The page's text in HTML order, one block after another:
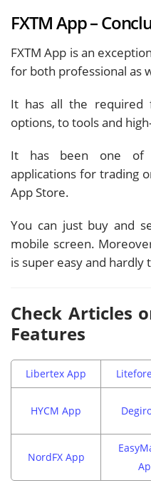
FXTM App –
FXTM App is an
for both professional as
It has all the required
options, to tools and
It has been one of
applications for trading
App Store.
You can just buy and
mobile screen.
is super easy and hardly
Check Articles
Features
Libertex App
HYCM App
NordFX App